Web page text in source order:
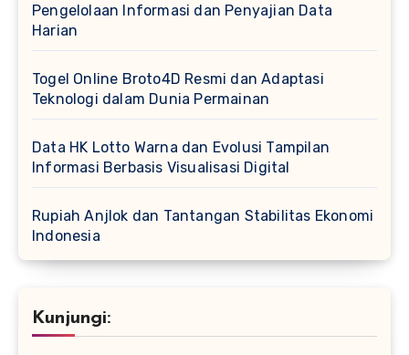
Pengelolaan Informasi dan Penyajian Data
Harian
Togel Online Broto4D Resmi dan Adaptasi
Teknologi dalam Dunia Permainan
Data HK Lotto Warna dan Evolusi Tampilan
Informasi Berbasis Visualisasi Digital
Rupiah Anjlok dan Tantangan Stabilitas Ekonomi
Indonesia
Kunjungi: